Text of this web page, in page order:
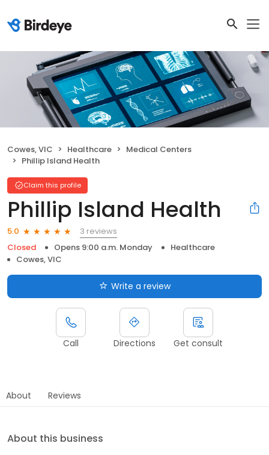
Cowes, VIC Healthcare
Medical Centers
Phillip Island Health
Claim this profile
Phillip Island Health
5.0
3 reviews
Closed
Opens 9:00 a.m. Monday
Healthcare
Cowes, VIC
Write a review
Call Directions Get consult
About Reviews
About this business